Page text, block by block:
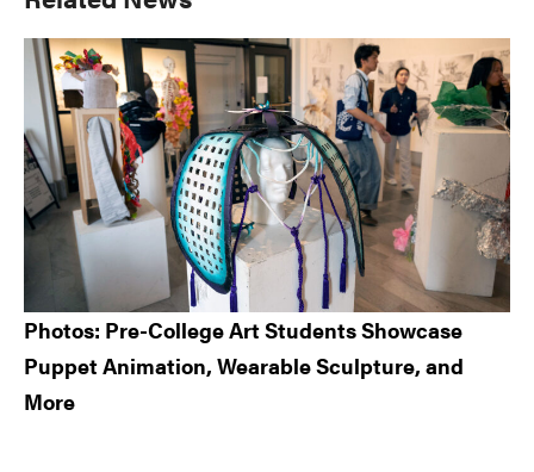
Sidebar
Photos: Pre-College Art Students Showcase
Puppet Animation, Wearable Sculpture, and
More